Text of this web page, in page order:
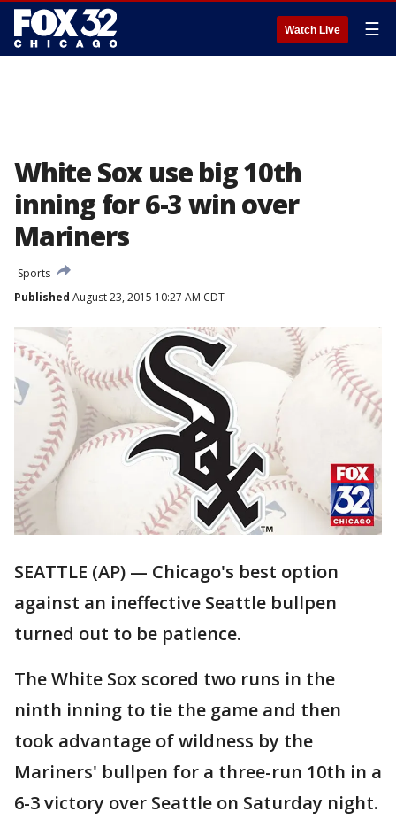
Watch Live ☰
White Sox use big 10th
inning for 6-3 win over
Mariners
Sports
Published August 23, 2015 10:27 AM CDT
SEATTLE (AP) — Chicago's best option
against an ineffective Seattle bullpen
turned out to be patience.
The White Sox scored two runs in the
ninth inning to tie the game and then
took advantage of wildness by the
Mariners' bullpen for a three-run 10th in a
6-3 victory over Seattle on Saturday night.